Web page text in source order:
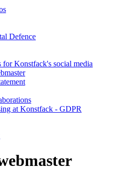
Defence
for Konstfack's social media
at Konstfack - GDPR